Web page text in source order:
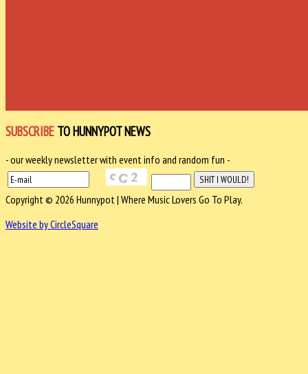
SUBSCRIBE TO HUNNYPOT NEWS
- our weekly newsletter with event info and random fun -
Copyright © 2026 Hunnypot | Where Music Lovers Go To Play.
Website by CircleSquare